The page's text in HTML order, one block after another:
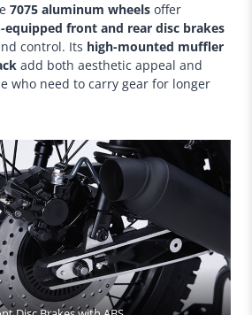
7075 aluminum wheels offer
equipped front and rear disc brakes
control. Its high-mounted muffler
add both aesthetic appeal and
who need to carry gear for longer